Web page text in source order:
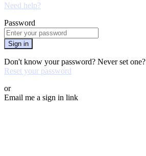
Need help?
Password
Sign in
Don't know your password? Never set one?
Reset your password
or
Email me a sign in link